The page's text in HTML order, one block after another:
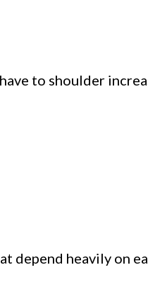
to shoulder
depend heavily on